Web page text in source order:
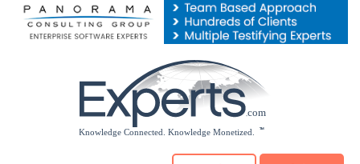
Please
note: